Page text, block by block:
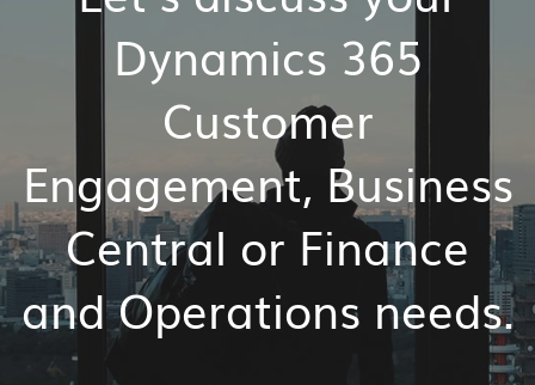
Dynamics 365
Customer
Engagement, Business
Central or Finance
andOperations needs.